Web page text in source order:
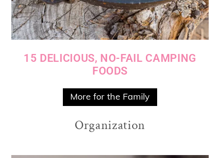
15 DELICIOUS, NO-FAIL CAMPING
FOODS
More for the Family
Organization